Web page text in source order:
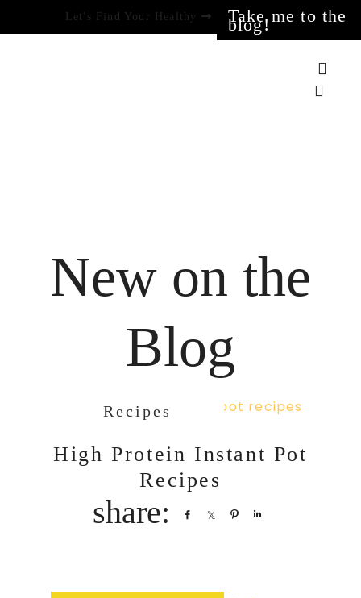
Let's Find Your Healthy Take me to the
blog!
New on the
Blog
Recipes
High Protein Instant Pot
Recipes
Share Share Pin